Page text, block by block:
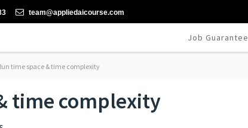
team@appliedaicourse.com
Job Guarantee
time space & time complexity
time complexity